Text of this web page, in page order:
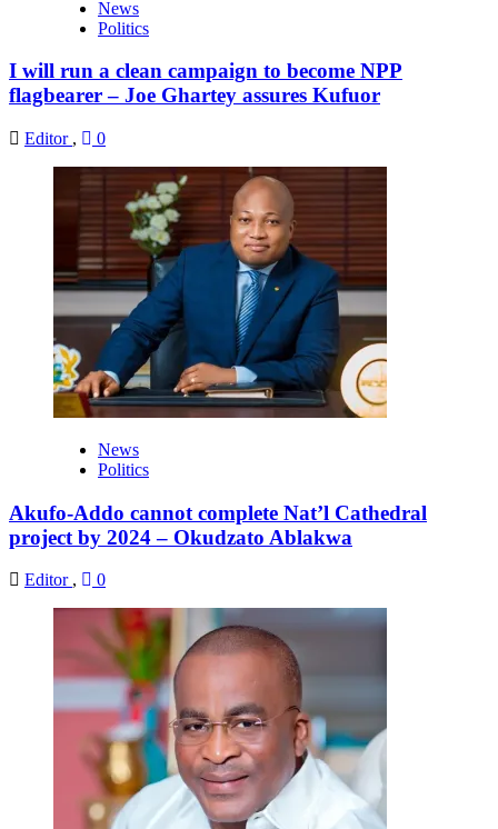
News
Politics
I will run a clean campaign to become NPP
flagbearer – Joe Ghartey assures Kufuor
Editor , 0
News
Politics
Akufo-Addo cannot complete Nat’l Cathedral
project by 2024 – Okudzato Ablakwa
Editor , 0